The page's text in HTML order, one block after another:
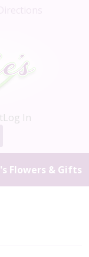
Log In
Flowers & Gifts